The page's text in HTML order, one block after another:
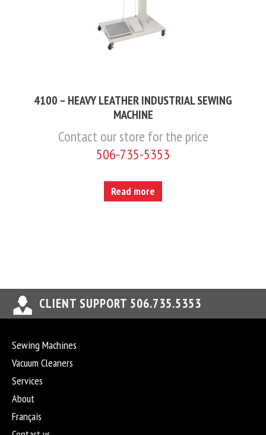
4100 – HEAVY LEATHER INDUSTRIAL SEWING
MACHINE
Contact our store for the price
506-735-5353
Read more
CLIENT SUPPORT 506.735.5353
Sewing Machines
Vacuum Cleaners
Services
About
Français